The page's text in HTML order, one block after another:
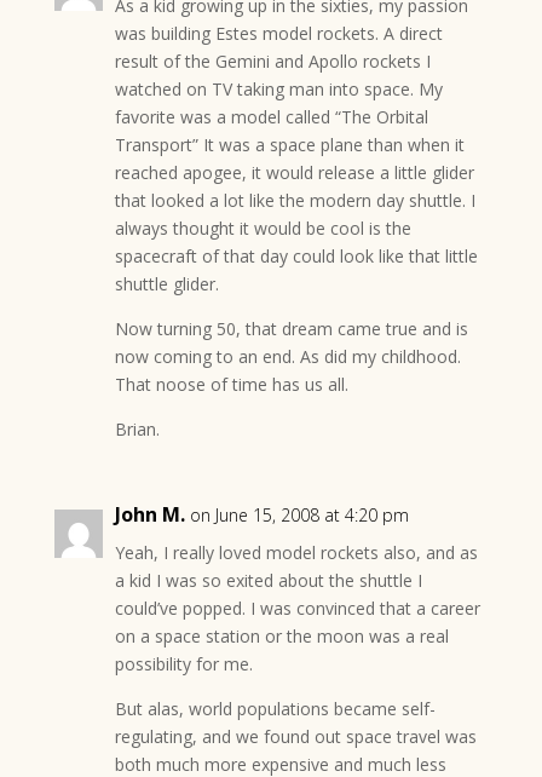
As a kid growing up in the sixties, my passion
was building Estes model rockets. A direct
result of the Gemini and Apollo rockets I
watched on TV taking man into space. My
favorite was a model called “The Orbital
Transport” It was a space plane than when it
reached apogee, it would release a little glider
that looked a lot like the modern day shuttle. I
always thought it would be cool is the
spacecraft of that day could look like that little
shuttle glider.
Now turning 50, that dream came true and is
now coming to an end. As did my childhood.
That noose of time has us all.
Brian.
John M. on June 15, 2008 at 4:20 pm
Yeah, I really loved model rockets also, and as
a kid I was so exited about the shuttle I
could’ve popped. I was convinced that a career
on a space station or the moon was a real
possibility for me.
But alas, world populations became self-
regulating, and we found out space travel was
both much more expensive and much less